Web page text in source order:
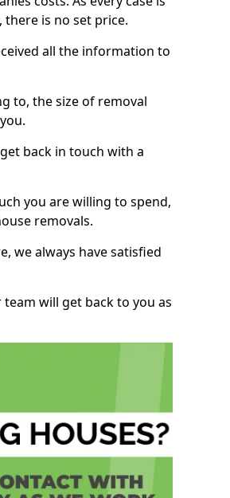
is no set price.
all the information to
to, the size of removal
back in touch with a
you are willing to spend,
removals.
we always have satisfied
will get back to you as